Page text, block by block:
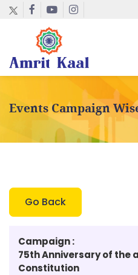
Events Campaign
Go Back
Campaign :
75th Anniversary of the
Constitution